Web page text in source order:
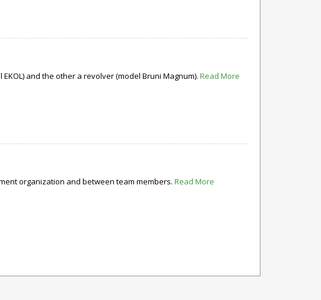
and the other a revolver (model Bruni Magnum). Read More
organization and between team members. Read More